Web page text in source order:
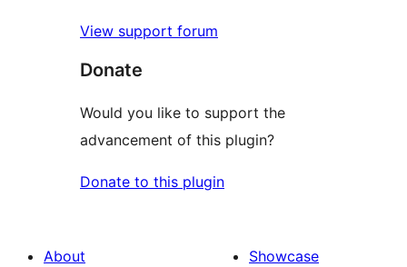
View support forum
Donate
Would you like to support the
advancement of this plugin?
Donate to this plugin
About
Showcase